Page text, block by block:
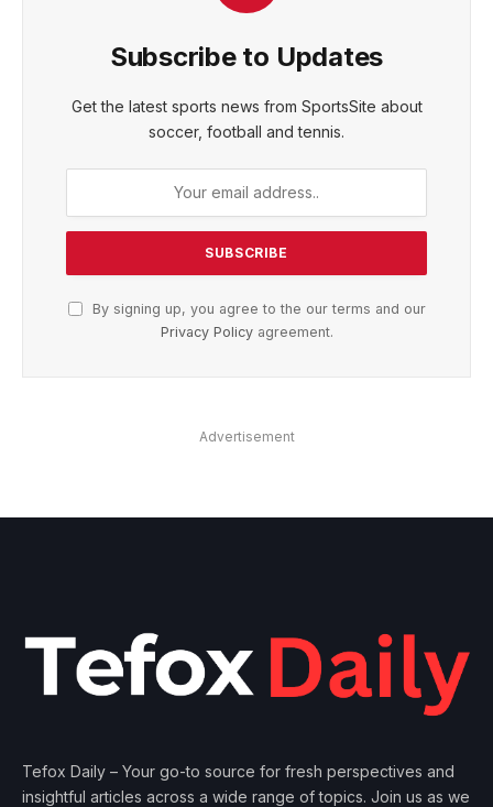
Subscribe to Updates
Get the latest sports news from SportsSite about
soccer, football and tennis.
By signing up, you agree to the our terms and our
Privacy Policyagreement.
Advertisement
Tefox Daily – Your go-to source for fresh perspectives and
insightful articles across a wide range of topics. Join us as we